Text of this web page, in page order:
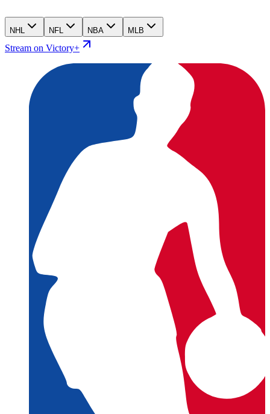
NHL NFL NBA MLB
Stream on Victory+